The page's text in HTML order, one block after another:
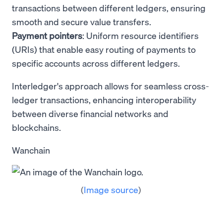
transactions between different ledgers, ensuring
smooth and secure value transfers.
Payment pointers: Uniform resource identifiers
(URIs) that enable easy routing of payments to
specific accounts across different ledgers.
Interledger's approach allows for seamless cross-
ledger transactions, enhancing interoperability
between diverse financial networks and
blockchains.
Wanchain
(Image source)